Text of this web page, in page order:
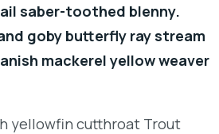
saber-toothed blenny.
goby butterfly ray stream
mackerel yellow weaver
yellowfin cutthroat Trout